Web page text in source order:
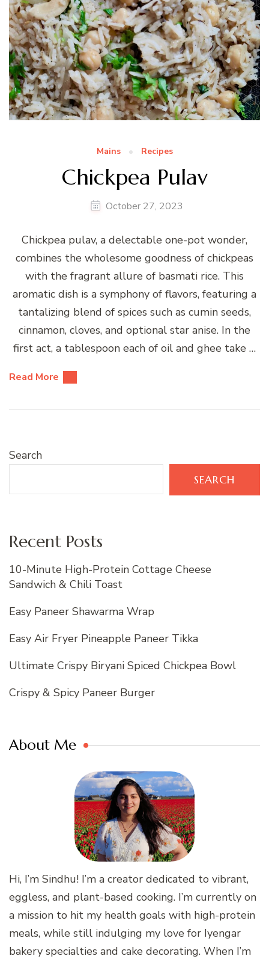
Mains Recipes
Chickpea Pulav
October 27, 2023
Chickpea pulav, a delectable one-pot wonder,
combines the wholesome goodness of chickpeas
with the fragrant allure of basmati rice. This
aromatic dish is a symphony of flavors, featuring a
tantalizing blend of spices such as cumin seeds,
cinnamon, cloves, and optional star anise. In the
first act, a tablespoon each of oil and ghee take …
Read More
Search
SEARCH
Recent Posts
10-Minute High-Protein Cottage Cheese
Sandwich & Chili Toast
Easy Paneer Shawarma Wrap
Easy Air Fryer Pineapple Paneer Tikka
Ultimate Crispy Biryani Spiced Chickpea Bowl
Crispy & Spicy Paneer Burger
About Me
Hi, I’m Sindhu! I’m a creator dedicated to vibrant,
eggless, and plant-based cooking. I’m currently on
a mission to hit my health goals with high-protein
meals, while still indulging my love for Iyengar
bakery specialties and cake decorating. When I’m